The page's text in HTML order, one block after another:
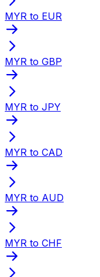
MYR to EUR
MYR to GBP
MYR to JPY
MYR to CAD
MYR to AUD
MYR to CHF